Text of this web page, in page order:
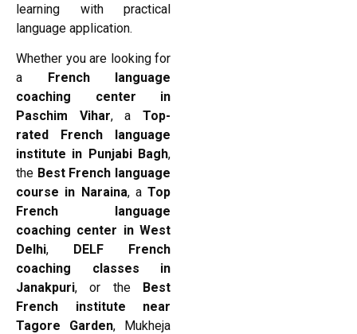
learning with practical
language application.
Whether you are looking for
a French language
coaching center in
Paschim Vihar, aTop-
rated French language
institute in Punjabi Bagh,
the Best French language
course in Naraina, a Top
French language
coaching center in West
Delhi, DELF French
coaching classes in
Janakpuri, or the Best
French institute near
Tagore Garden, Mukheja